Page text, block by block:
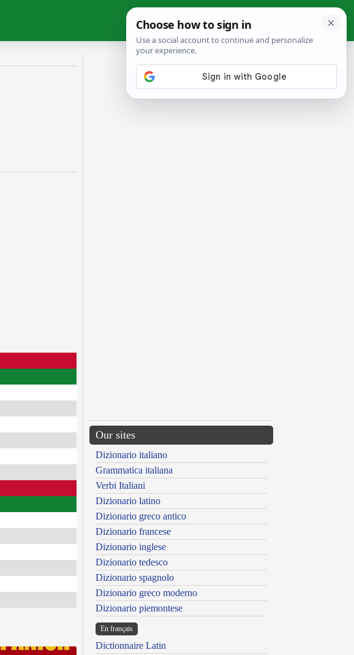
Our sites
Dizionario italiano
Grammatica italiana
Verbi Italiani
Dizionario latino
Dizionario greco antico
Dizionario francese
Dizionario inglese
Dizionario tedesco
Dizionario spagnolo
Dizionario greco moderno
Dizionario piemontese
En français
Dictionnaire Latin